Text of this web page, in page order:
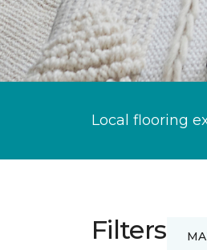
Local flooring
Filters